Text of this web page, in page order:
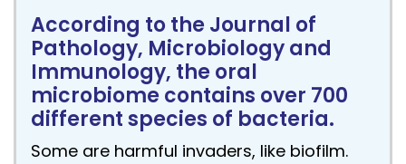
According to the Journal of
Pathology, Microbiology and
Immunology, the oral
microbiome contains over 700
different species of bacteria.
Some are harmful invaders, like biofilm.